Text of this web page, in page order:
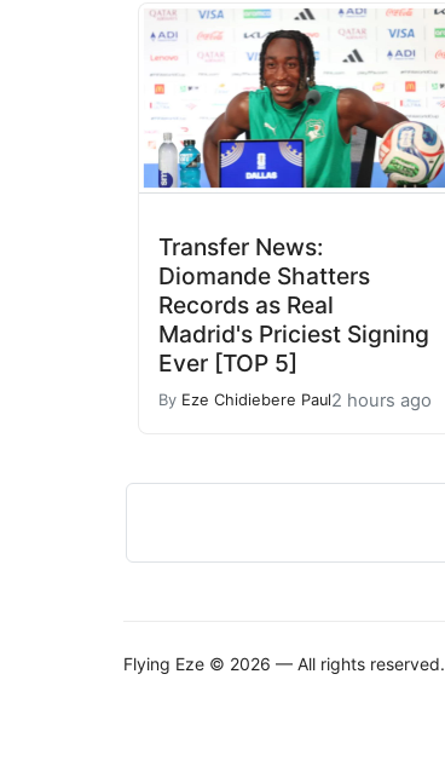
Transfer News:
Diomande Shatters
Records as Real
Madrid's Priciest Signing
Ever [TOP 5]
By Eze Chidiebere Paul2 hours ago
Flying Eze © 2026 — All rights reserved.